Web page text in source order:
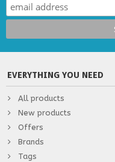
EVERYTHING YOU NEED
All products
New products
Offers
Brands
Tags